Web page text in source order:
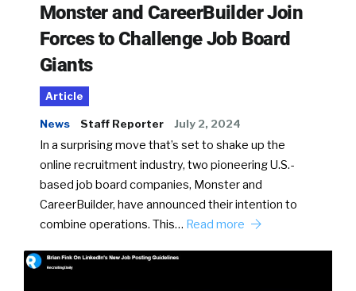
Monster and CareerBuilder Join
Forces to Challenge Job Board
Giants
Article
News Staff Reporter July 2, 2024
In a surprising move that’s set to shake up the
online recruitment industry, two pioneering U.S.-
based job board companies, Monster and
CareerBuilder, have announced their intention to
combine operations. This… Read more